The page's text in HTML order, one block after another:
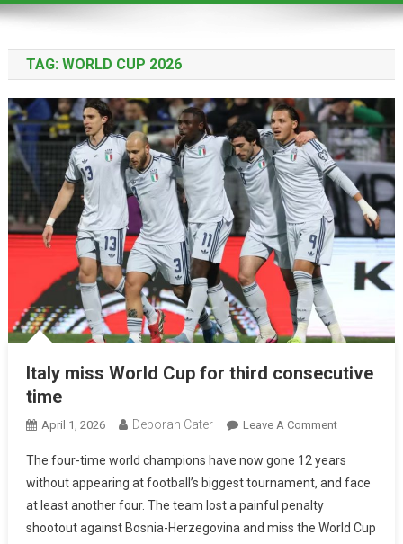
TAG: WORLD CUP 2026
Italy miss World Cup for third consecutive
time
April 1, 2026 Deborah Cater Leave A Comment
The four-time world champions have now gone 12 years
without appearing at football’s biggest tournament, and face
at least another four. The team lost a painful penalty
shootout against Bosnia-Herzegovina and miss the World Cup